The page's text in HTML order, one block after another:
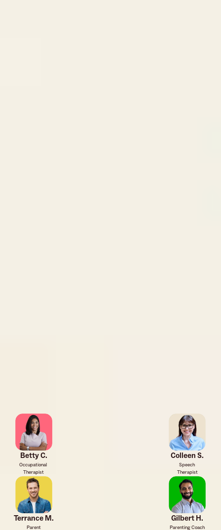
Betty C.
Occupational
Therapist
Terrance M.
Parent
Colleen S.
Speech
Therapist
Gilbert H.
Parenting Coach